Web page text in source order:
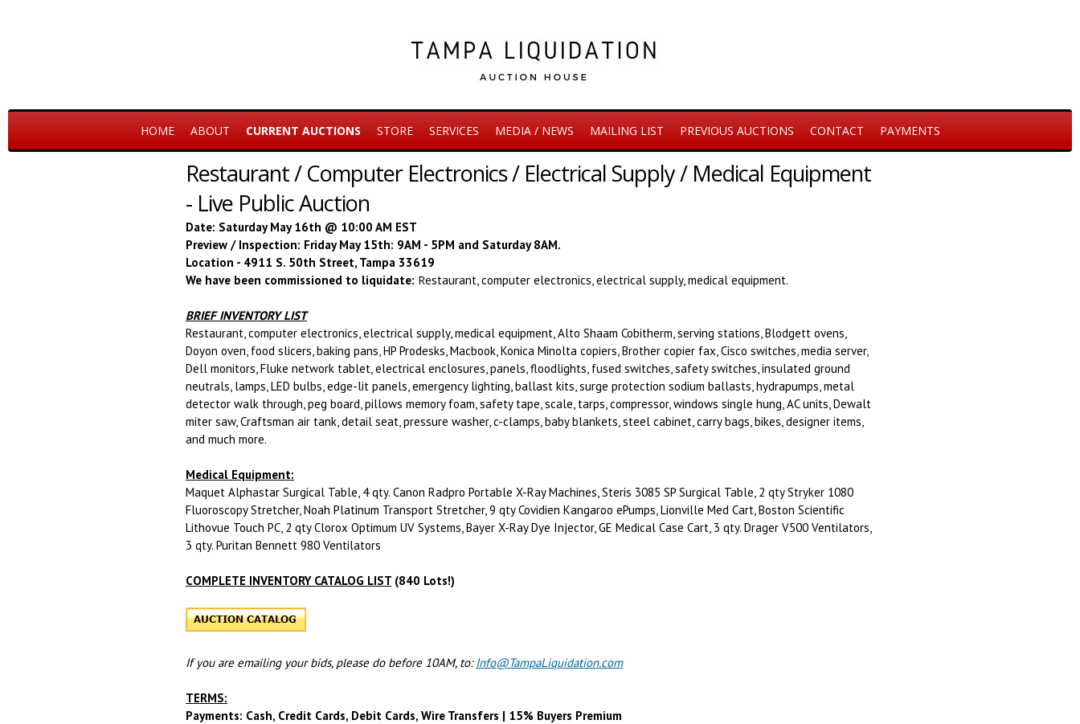
HOME ABOUT CURRENT AUCTIONS STORE SERVICES MEDIA / NEWS MAILING LIST PREVIOUS AUCTIONS CONTACT PAYMENTS
Restaurant / Computer Electronics / Electrical Supply / Medical Equipment
- Live Public Auction
Date: Saturday May 16th @ 10:00 AM EST
Preview / Inspection: Friday May 15th: 9AM - 5PM and Saturday 8AM.
Location - 4911 S. 50th Street, Tampa 33619
We have been commissioned to liquidate: Restaurant, computer electronics, electrical supply, medical equipment.
BRIEF INVENTORY LIST
Restaurant, computer electronics, electrical supply, medical equipment, Alto Shaam Cobitherm, serving stations, Blodgett ovens,
Doyon oven, food slicers, baking pans, HP Prodesks, Macbook, Konica Minolta copiers, Brother copier fax, Cisco switches, media server,
Dell monitors, Fluke network tablet, electrical enclosures, panels, floodlights, fused switches, safety switches, insulated ground
neutrals, lamps, LED bulbs, edge-lit panels, emergency lighting, ballast kits, surge protection sodium ballasts, hydrapumps, metal
detector walk through, peg board, pillows memory foam, safety tape, scale, tarps, compressor, windows single hung, AC units, Dewalt
miter saw, Craftsman air tank, detail seat, pressure washer, c-clamps, baby blankets, steel cabinet, carry bags, bikes, designer items,
and much more.
Medical Equipment:
Maquet Alphastar Surgical Table, 4 qty. Canon Radpro Portable X-Ray Machines, Steris 3085 SP Surgical Table, 2 qty Stryker 1080
Fluoroscopy Stretcher, Noah Platinum Transport Stretcher, 9 qty Covidien Kangaroo ePumps, Lionville Med Cart, Boston Scientific
Lithovue Touch PC, 2 qty Clorox Optimum UV Systems, Bayer X-Ray Dye Injector, GE Medical Case Cart, 3 qty. Drager V500 Ventilators,
3 qty. Puritan Bennett 980 Ventilators
COMPLETE INVENTORY CATALOG LIST (840 Lots!)
If you are emailing your bids, please do before 10AM, to:Info@TampaLiquidation.com
TERMS:
Payments: Cash, Credit Cards, Debit Cards, Wire Transfers | 15% Buyers Premium